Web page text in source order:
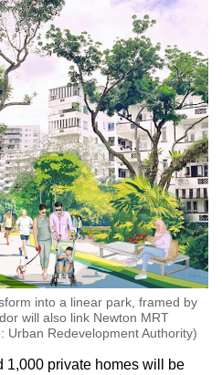
into a linear park, framed by
will also link Newton MRT
Urban Redevelopment Authority)
1,000 private homes will be